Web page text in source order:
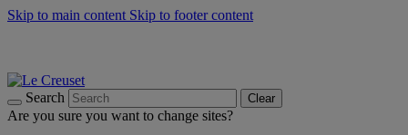
Skip to main content Skip to footer content
Search Clear
Are you sure you want to change sites?